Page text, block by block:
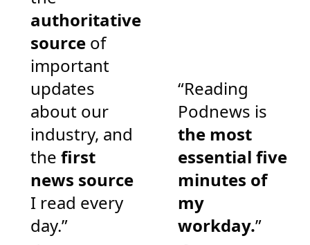
authoritative
source of
important
updates
about our
industry, and
the first
news source
I read every
day.”
“Reading
Podnews is
the most
essential five
minutes of
my
workday.”